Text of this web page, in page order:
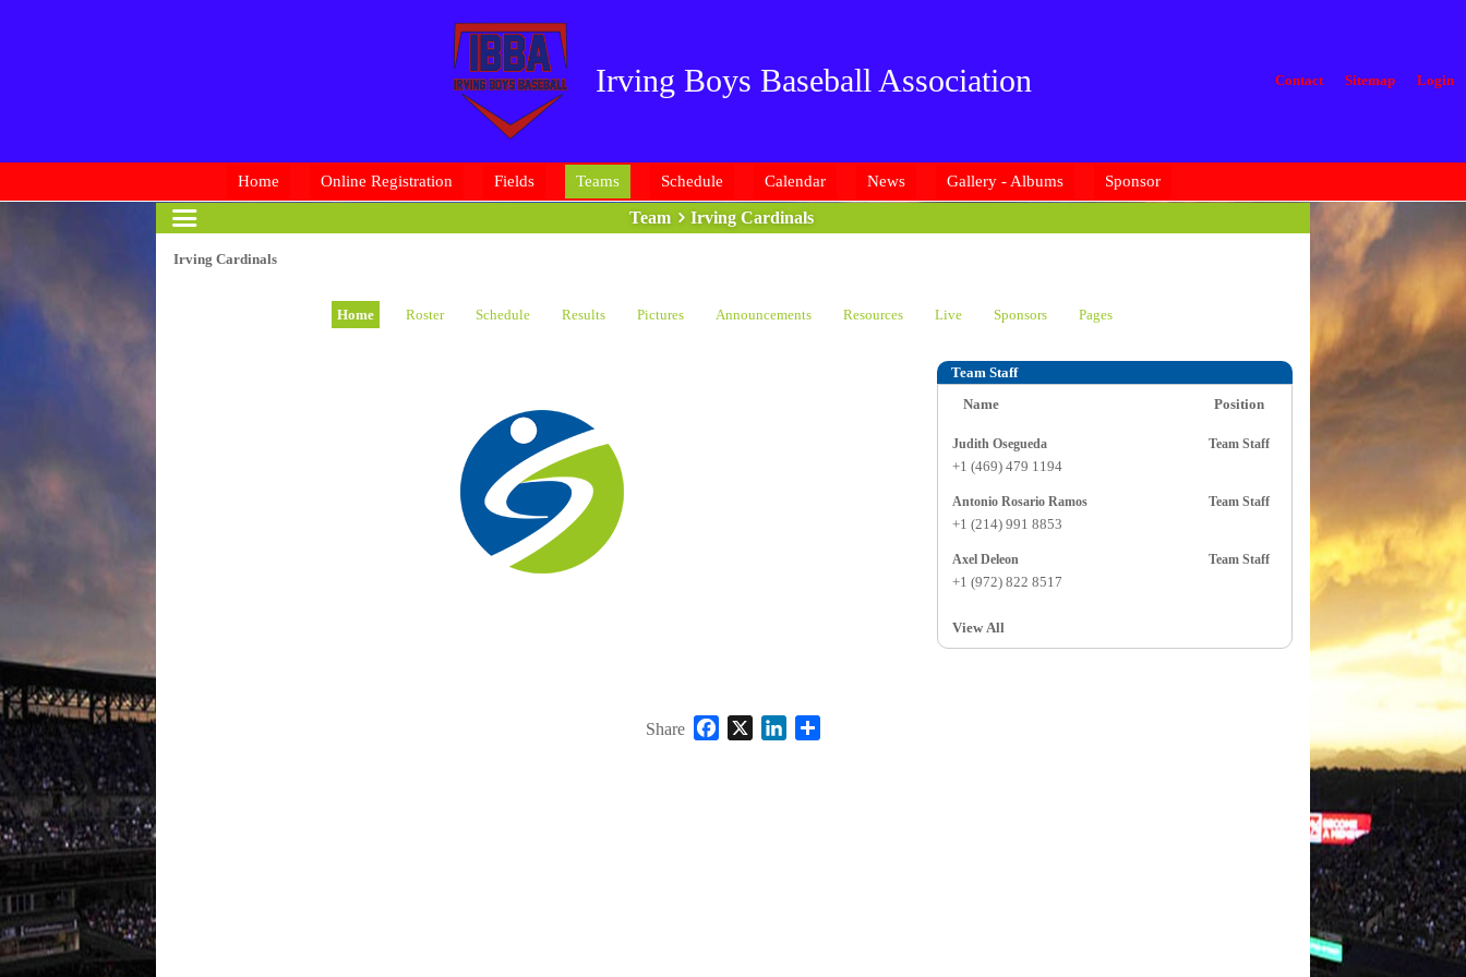
Irving Boys Baseball Association Contact Sitemap Login
Home Online Registration Fields Teams Schedule Calendar News Gallery - Albums Sponsor
Team Irving Cardinals
Irving Cardinals
Home Roster Schedule Results Pictures Announcements Resources Live Sponsors Pages
Team Staff
Name
Position
Judith Osegueda
+1 (469) 479 1194
Team Staff
Antonio Rosario Ramos
+1 (214) 991 8853
Team Staff
Axel Deleon
+1 (972) 822 8517
Team Staff
View All
Share Facebook
X LinkedIn